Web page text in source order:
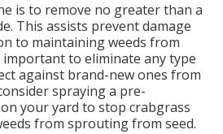
is to remove no greater than a
This assists prevent damage
to maintaining weeds from
to eliminate any type
against brand-new ones from
spraying a pre-
your yard to stop crabgrass
from sprouting from seed.